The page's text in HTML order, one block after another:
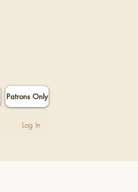
Patrons Only
Log In